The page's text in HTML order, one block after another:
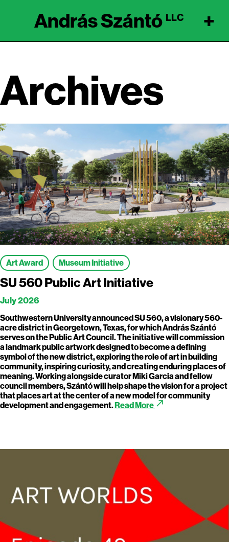
András Szántó LLC +
Archives
Art Award Museum Initiative
SU 560 Public Art Initiative
July 2026
Southwestern University announced SU 560, a visionary 560-
acre district in Georgetown, Texas, for which András Szántó
serves on the Public Art Council. The initiative will commission
a landmark public artwork designed to become a defining
symbol of the new district, exploring the role of art in building
community, inspiring curiosity, and creating enduring places of
meaning. Working alongside curator Miki Garcia and fellow
council members, Szántó will help shape the vision for a project
that places art at the center of a new model for community
development and engagement.Read More call_made